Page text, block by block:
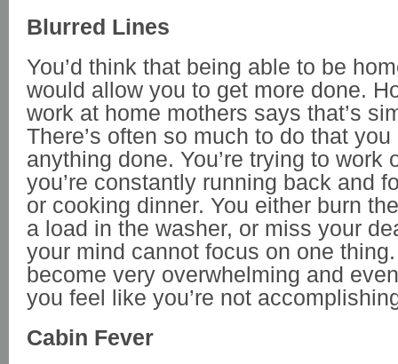
Blurred Lines
You’d think that being able to be
would allow you to get more done.
work at home mothers says that’s
There’s often so much to do that
anything done. You’re trying to work
you’re constantly running back and
or cooking dinner. You either burn
a load in the washer, or miss your
your mind cannot focus on one
become very overwhelming and
you feel like you’re not
Cabin Fever